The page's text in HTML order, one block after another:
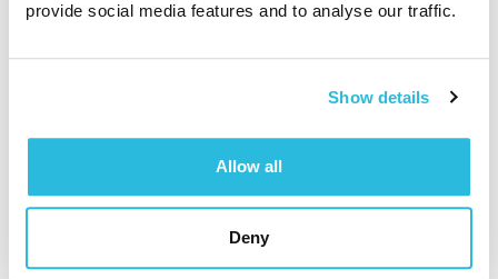
provide social media features and to analyse our traffic.
Show details
Allow all
Deny